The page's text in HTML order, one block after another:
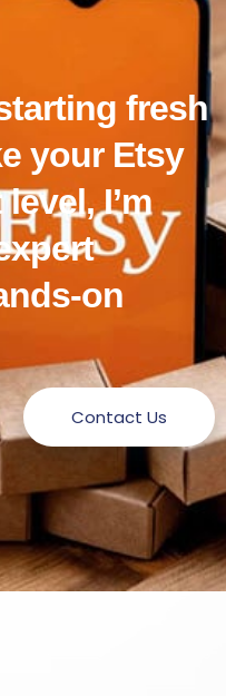
fresh
your Etsy
I’m
on
Contact Us